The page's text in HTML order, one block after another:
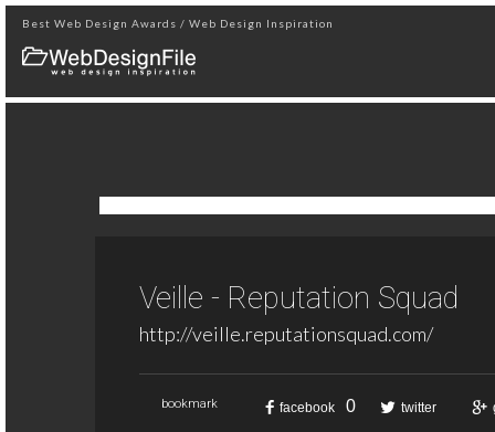
Best Web Design Awards / Web Design Inspiration
Veille - Reputation Squad
http://veille.reputationsquad.com/
bookmark facebook 0 twitter